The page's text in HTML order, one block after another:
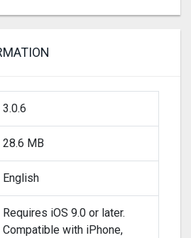
3.0.6
28.6 MB
English
Requires iOS 9.0 or later.
Compatible with iPhone,